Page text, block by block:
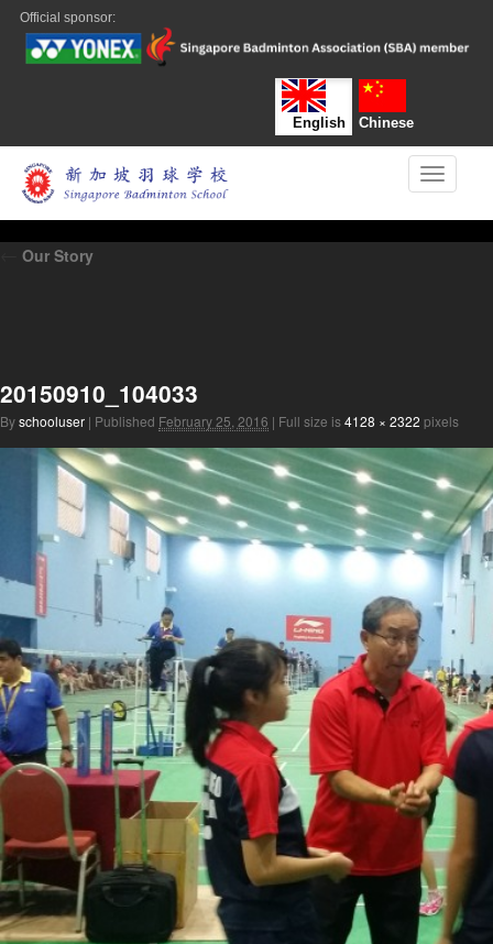
Official sponsor:
English Chinese
Toggle
Our Story
20150910_104033
Byschooluser | Published February 25, 2016 | Full size is4128 × 2322 pixels